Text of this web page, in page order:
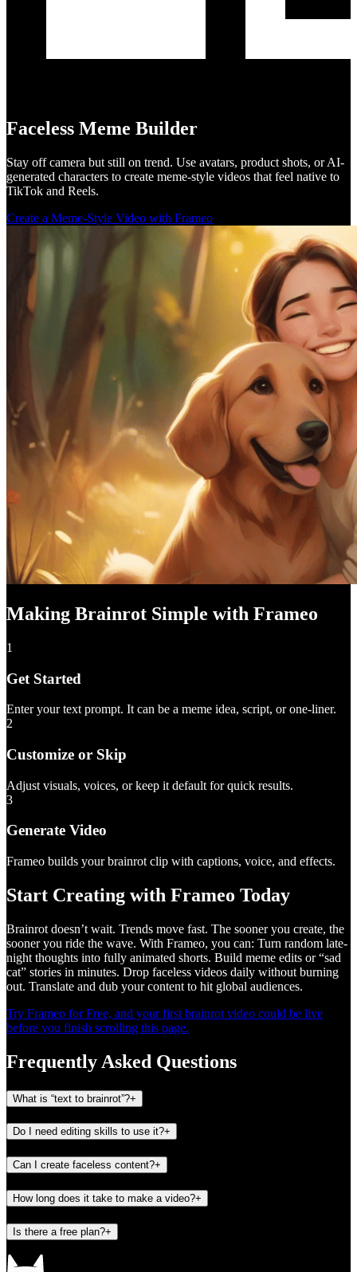
Faceless Meme Builder
Stay off camera but still on trend. Use avatars, product shots, or AI-
generated characters to create meme-style videos that feel native to
TikTok and Reels.
Create a Meme-Style Video with Frameo
Making Brainrot Simple with Frameo
1
Get Started
Enter your text prompt. It can be a meme idea, script, or one-liner.
2
Customize or Skip
Adjust visuals, voices, or keep it default for quick results.
3
Generate Video
Frameo builds your brainrot clip with captions, voice, and effects.
Start Creating with Frameo Today
Brainrot doesn’t wait. Trends move fast. The sooner you create, the
sooner you ride the wave. With Frameo, you can: Turn random late-
night thoughts into fully animated shorts. Build meme edits or “sad
cat” stories in minutes. Drop faceless videos daily without burning
out. Translate and dub your content to hit global audiences.
Try Frameo for Free, and your first brainrot video could be live
before you finish scrolling this page.
Frequently Asked Questions
What is “text to brainrot”?+
Do I need editing skills to use it?+
Can I create faceless content?+
How long does it take to make a video?+
Is there a free plan?+